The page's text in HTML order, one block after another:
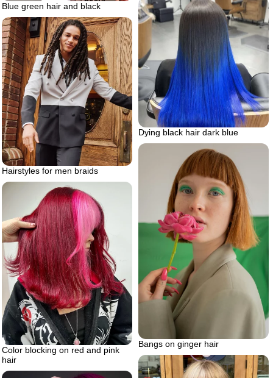
Blue green hair and black
Dying black hair dark blue
Hairstyles for men braids
Bangs on ginger hair
Color blocking on red and pink
hair